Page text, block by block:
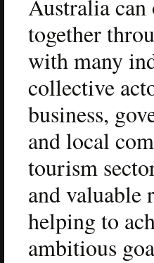
Australia can
together
with many
collective
business,
and local
tourism
and valuable
helping to
ambitious